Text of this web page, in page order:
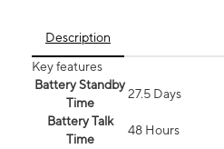
Description
Key features
Battery Standby
Time
27.5 Days
Battery Talk
Time
48 Hours